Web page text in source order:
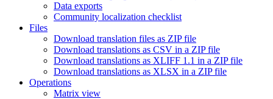
Data exports
Community localization checklist
Files
Download translation files as ZIP file
Download translations as CSV in a ZIP file
Download translations as XLIFF 1.1 in a ZIP file
Download translations as XLSX in a ZIP file
Operations
Matrix view